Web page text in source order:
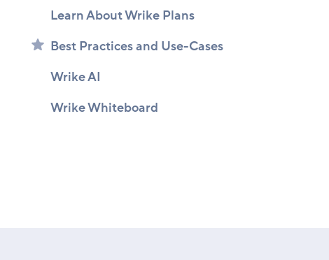
Learn About Wrike Plans
Best Practices and Use-Cases
Wrike AI
Wrike Whiteboard